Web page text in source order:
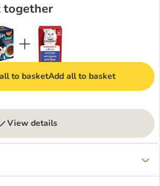
together
to basketAdd all to basket
View details